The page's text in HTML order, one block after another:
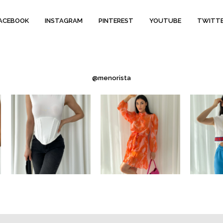
INSTAGRAM PINTEREST YOUTUBE
@menorista